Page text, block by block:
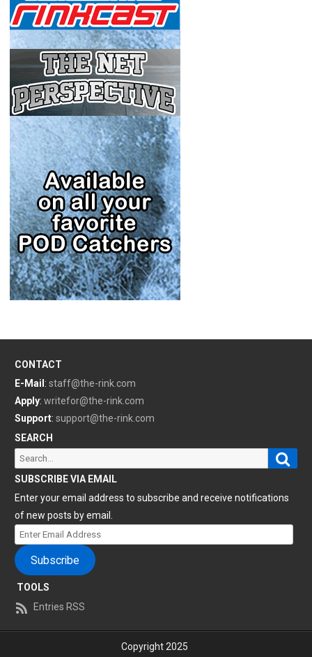
CONTACT
E-Mail : staff@the-rink.com
Apply: writefor@the-rink.com
Support: support@the-rink.com
SEARCH
Search
for:
SUBSCRIBE VIA EMAIL
Enter your email address to subscribe and receive notifications
of new posts by email.
Enter
Email
Address
Subscribe
TOOLS
Entries RSS
Copyright 2025